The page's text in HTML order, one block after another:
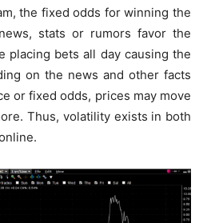
the fixed odds for winning the
stats or rumors favor the
placing bets all day causing the
on the news and other facts
or fixed odds, prices may move
Thus, volatility exists in both